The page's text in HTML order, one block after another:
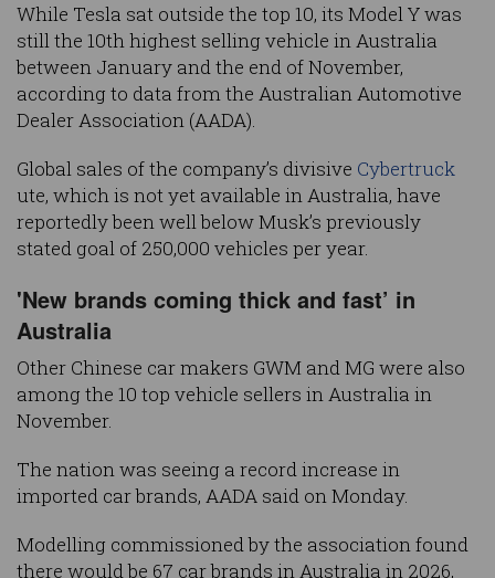
While Tesla sat outside the top 10, its Model Y was
still the 10th highest selling vehicle in Australia
between January and the end of November,
according to data from the Australian Automotive
Dealer Association (AADA).
Global sales of the company’s divisive Cybertruck
ute, which is not yet available in Australia, have
reportedly been well below Musk’s previously
stated goal of 250,000 vehicles per year.
'New brands coming thick and fast’ in
Australia
Other Chinese car makers GWM and MG were also
among the 10 top vehicle sellers in Australia in
November.
The nation was seeing a record increase in
imported car brands, AADA said on Monday.
Modelling commissioned by the association found
there would be 67 car brands in Australia in 2026,